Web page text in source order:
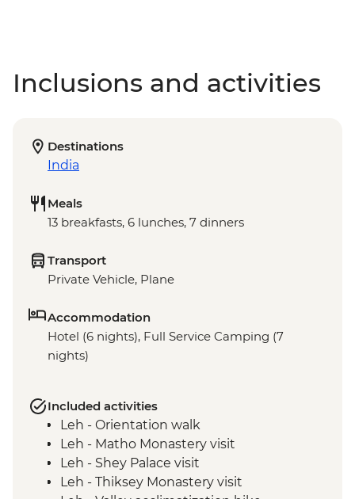
Inclusions and activities
Destinations
India
Meals
13 breakfasts, 6 lunches, 7 dinners
Transport
Private Vehicle, Plane
Accommodation
Hotel (6 nights), Full Service Camping (7
nights)
Included activities
Leh - Orientation walk
Leh - Matho Monastery visit
Leh - Shey Palace visit
Leh - Thiksey Monastery visit